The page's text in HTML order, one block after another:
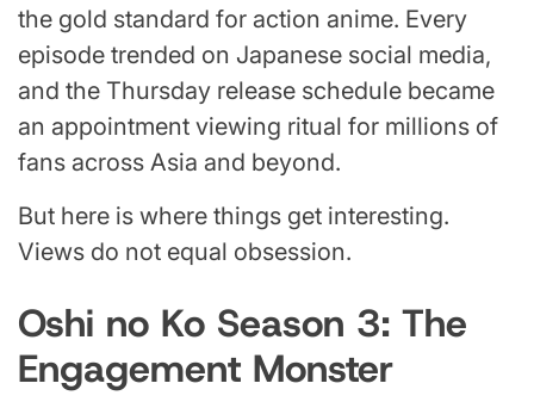
the gold standard for action anime. Every
episode trended on Japanese social media,
and the Thursday release schedule became
an appointment viewing ritual for millions of
fans across Asia and beyond.
But here is where things get interesting.
Views do not equal obsession.
Oshi no Ko Season 3: The
Engagement Monster